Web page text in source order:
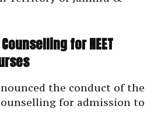
for NEET
the conduct of the
for admission to